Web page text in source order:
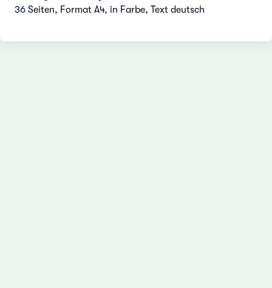
36 Seiten, Format A4, in Farbe, Text deutsch